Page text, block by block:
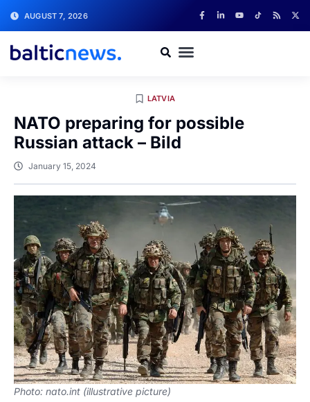
AUGUST 7, 2026
LATVIA
NATO preparing for possible
Russian attack – Bild
January 15, 2024
Photo: nato.int (illustrative picture)